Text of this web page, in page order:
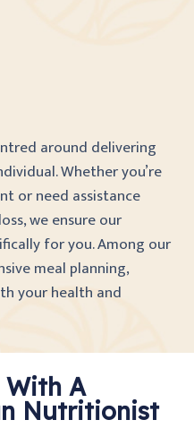
around delivering
Whether you’re
or need assistance
we ensure our
for you. Among our
meal planning,
your health and
With A
Nutritionist